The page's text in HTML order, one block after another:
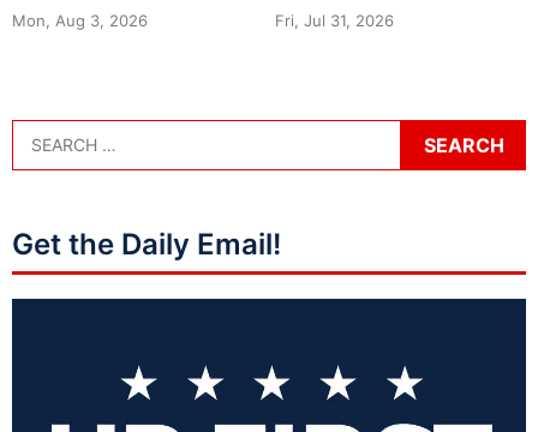
Mon, Aug 3, 2026 Fri, Jul 31, 2026
Get the Daily Email!